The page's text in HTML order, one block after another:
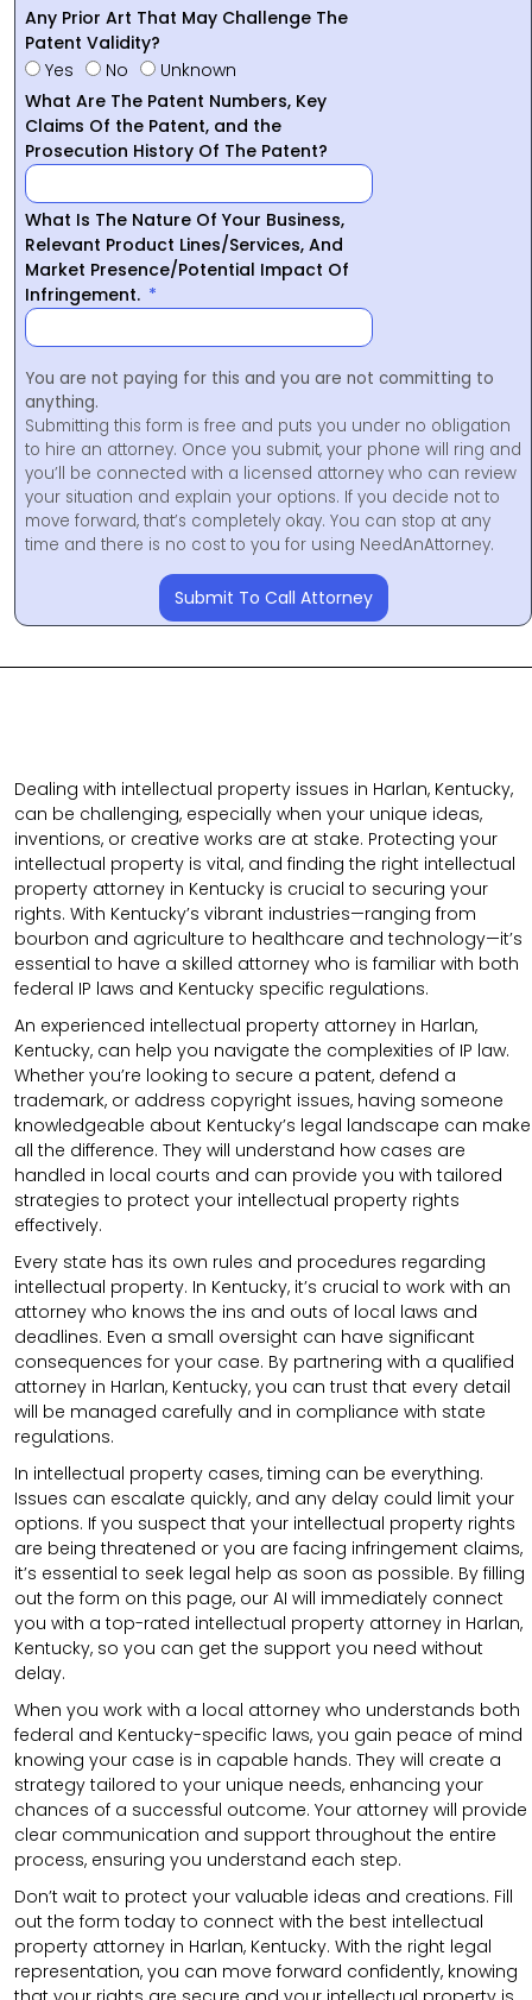
Any Prior Art That May Challenge The
Patent Validity?
Yes
No
Unknown
What Are The Patent Numbers, Key
Claims Of the Patent, and the
Prosecution History Of The Patent?
What Is The Nature Of Your Business,
Relevant Product Lines/Services, And
Market Presence/Potential Impact Of
Infringement.
You are not paying for this and you are not committing to
anything.
Submitting this form is free and puts you under no obligation
to hire an attorney. Once you submit, your phone will ring and
you’ll be connected with a licensed attorney who can review
your situation and explain your options. If you decide not to
move forward, that’s completely okay. You can stop at any
time and there is no cost to you for using NeedAnAttorney.
Submit To Call Attorney
Dealing with intellectual property issues in Harlan, Kentucky,
can be challenging, especially when your unique ideas,
inventions, or creative works are at stake. Protecting your
intellectual property is vital, and finding the right intellectual
property attorney in Kentucky is crucial to securing your
rights. With Kentucky’s vibrant industries—ranging from
bourbon and agriculture to healthcare and technology—it’s
essential to have a skilled attorney who is familiar with both
federal IP laws and Kentucky specific regulations.
An experienced intellectual property attorney in Harlan,
Kentucky, can help you navigate the complexities of IP law.
Whether you’re looking to secure a patent, defend a
trademark, or address copyright issues, having someone
knowledgeable about Kentucky’s legal landscape can make
all the difference. They will understand how cases are
handled in local courts and can provide you with tailored
strategies to protect your intellectual property rights
effectively.
Every state has its own rules and procedures regarding
intellectual property. In Kentucky, it’s crucial to work with an
attorney who knows the ins and outs of local laws and
deadlines. Even a small oversight can have significant
consequences for your case. By partnering with a qualified
attorney in Harlan, Kentucky, you can trust that every detail
will be managed carefully and in compliance with state
regulations.
In intellectual property cases, timing can be everything.
Issues can escalate quickly, and any delay could limit your
options. If you suspect that your intellectual property rights
are being threatened or you are facing infringement claims,
it’s essential to seek legal help as soon as possible. By filling
out the form on this page, our AI will immediately connect
you with a top-rated intellectual property attorney in Harlan,
Kentucky, so you can get the support you need without
delay.
When you work with a local attorney who understands both
federal and Kentucky-specific laws, you gain peace of mind
knowing your case is in capable hands. They will create a
strategy tailored to your unique needs, enhancing your
chances of a successful outcome. Your attorney will provide
clear communication and support throughout the entire
process, ensuring you understand each step.
Don’t wait to protect your valuable ideas and creations. Fill
out the form today to connect with the best intellectual
property attorney in Harlan, Kentucky. With the right legal
representation, you can move forward confidently, knowing